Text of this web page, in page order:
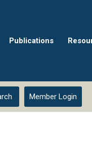
Publications
Member Login